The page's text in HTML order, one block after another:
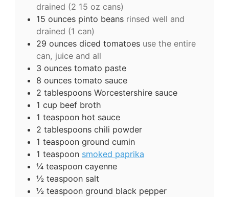
drained (2 15 oz cans)
15 ounces pinto beans rinsed well and
drained (1 can)
29 ounces diced tomatoes use the entire
can, juice and all
3 ounces tomato paste
8 ounces tomato sauce
2 tablespoons Worcestershire sauce
1 cup beef broth
1 teaspoon hot sauce
2 tablespoons chili powder
1 teaspoon ground cumin
1 teaspoon smoked paprika
¼ teaspoon cayenne
½ teaspoon salt
½ teaspoon ground black pepper